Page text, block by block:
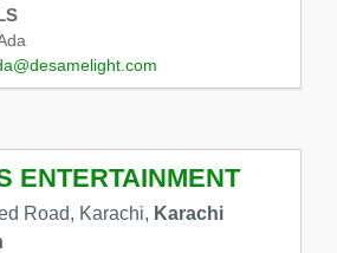
ENTERTAINMENT
Road, Karachi, Karachi